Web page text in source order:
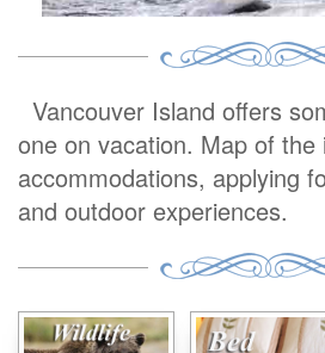
Vancouver Island offers
one on vacation. Map of the
accommodations, applying
and outdoor experiences.